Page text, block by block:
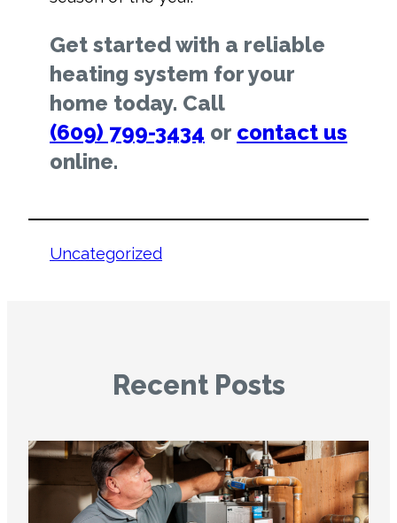
Get started with a reliable
heating system for your
home today. Call
(609) 799-3434 or contact us
online.
Uncategorized
Recent Posts